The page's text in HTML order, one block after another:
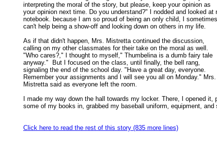
interpreting the moral of the story, but please, keep your opinion as
your opinion next time. Do you understand?" I nodded and looked
notebook. because I am so proud of being an only child, I
can't help being a show-off and looking down on others in my life.
As if that didn't happen, Mrs. Mistretta continued the discussion,
calling on my other classmates for their take on the moral as well.
"Who cares?," I thought to myself," Thumbelina is a dumb fairy tale
anyway."  But I focused on the class, until finally, the bell rang,
signaling the end of the school day. "Have a great day, everyone.
Remember your assignments and I will see you all on Monday."
Mistretta said as everyone left the room.
I made my way down the hall towards my locker. There, I opened it,
some of my books in, grabbed my baseball uniform, equipment,
Click here to read the rest of this story (835 more lines)